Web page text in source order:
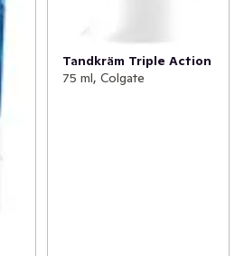
Tandkräm Triple Action
75 ml, Colgate